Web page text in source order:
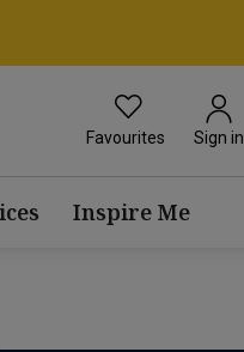
Favourites Sign in
Inspire Me